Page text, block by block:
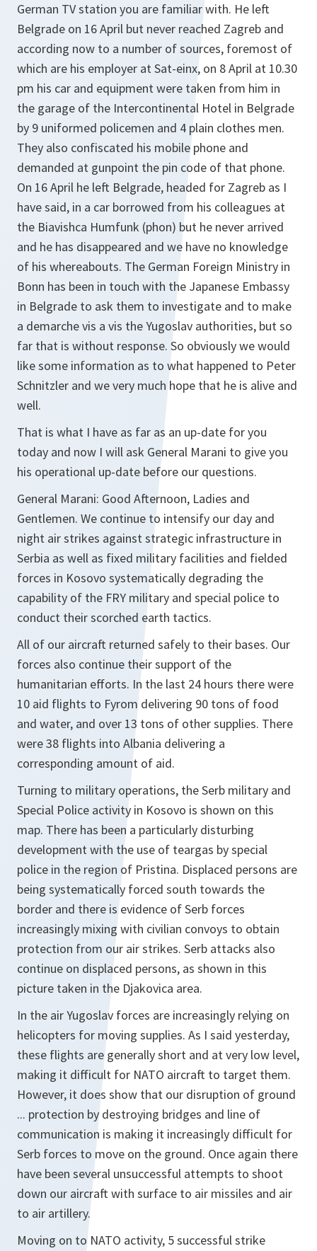
German TV station you are familiar with. He left
Belgrade on 16 April but never reached Zagreb and
according now to a number of sources, foremost of
which are his employer at Sat-einx, on 8 April at 10.30
pm his car and equipment were taken from him in
the garage of the Intercontinental Hotel in Belgrade
by 9 uniformed policemen and 4 plain clothes men.
They also confiscated his mobile phone and
demanded at gunpoint the pin code of that phone.
On 16 April he left Belgrade, headed for Zagreb as I
have said, in a car borrowed from his colleagues at
the Biavishca Humfunk (phon) but he never arrived
and he has disappeared and we have no knowledge
of his whereabouts. The German Foreign Ministry in
Bonn has been in touch with the Japanese Embassy
in Belgrade to ask them to investigate and to make
a demarche vis a vis the Yugoslav authorities, but so
far that is without response. So obviously we would
like some information as to what happened to Peter
Schnitzler and we very much hope that he is alive and
well.
That is what I have as far as an up-date for you
today and now I will ask General Marani to give you
his operational up-date before our questions.
General Marani: Good Afternoon, Ladies and
Gentlemen. We continue to intensify our day and
night air strikes against strategic infrastructure in
Serbia as well as fixed military facilities and fielded
forces in Kosovo systematically degrading the
capability of the FRY military and special police to
conduct their scorched earth tactics.
All of our aircraft returned safely to their bases. Our
forces also continue their support of the
humanitarian efforts. In the last 24 hours there were
10 aid flights to Fyrom delivering 90 tons of food
and water, and over 13 tons of other supplies. There
were 38 flights into Albania delivering a
corresponding amount of aid.
Turning to military operations, the Serb military and
Special Police activity in Kosovo is shown on this
map. There has been a particularly disturbing
development with the use of teargas by special
police in the region of Pristina. Displaced persons are
being systematically forced south towards the
border and there is evidence of Serb forces
increasingly mixing with civilian convoys to obtain
protection from our air strikes. Serb attacks also
continue on displaced persons, as shown in this
picture taken in the Djakovica area.
In the air Yugoslav forces are increasingly relying on
helicopters for moving supplies. As I said yesterday,
these flights are generally short and at very low level,
making it difficult for NATO aircraft to target them.
However, it does show that our disruption of ground
... protection by destroying bridges and line of
communication is making it increasingly difficult for
Serb forces to move on the ground. Once again there
have been several unsuccessful attempts to shoot
down our aircraft with surface to air missiles and air
to air artillery.
Moving on to NATO activity, 5 successful strike